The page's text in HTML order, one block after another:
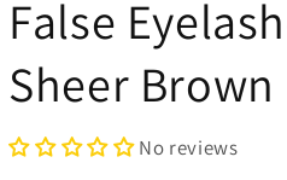
False
Sheer Brown
No reviews